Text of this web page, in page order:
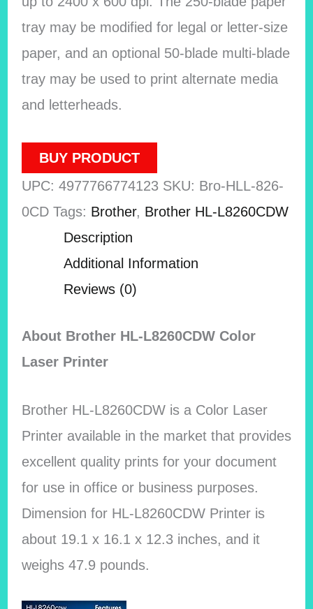
tray may be modified for legal or letter-size
paper, and an optional 50-blade multi-blade
tray may be used to print alternate media
and letterheads.
BUY PRODUCT
UPC: 4977766774123 SKU: Bro-HLL-826-
0CD Tags: Brother, Brother HL-L8260CDW
Description
Additional Information
Reviews (0)
About Brother HL-L8260CDW Color
Laser Printer
Brother HL-L8260CDW is a Color Laser
Printer available in the market that provides
excellent quality prints for your document
for use in office or business purposes.
Dimension for HL-L8260CDW Printer is
about 19.1 x 16.1 x 12.3 inches, and it
weighs 47.9 pounds.